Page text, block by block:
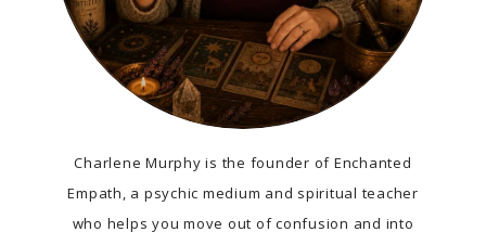
Charlene Murphy is the founder of Enchanted
Empath, a psychic medium and spiritual teacher
who helps you move out of confusion and into